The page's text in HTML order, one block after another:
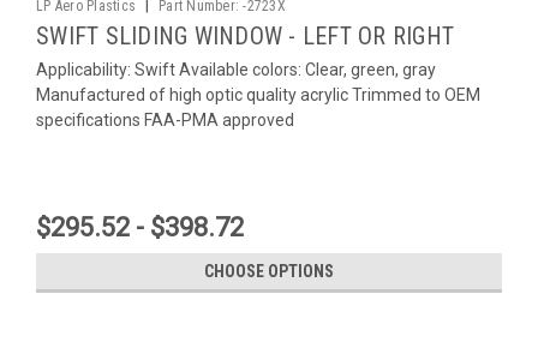
LP Aero Plastics Part Number: -2723X
SWIFT SLIDING WINDOW - LEFT OR RIGHT
Applicability: Swift Available colors: Clear, green, gray
Manufactured of high optic quality acrylic Trimmed to OEM
specifications FAA-PMA approved
$295.52 - $398.72
CHOOSE OPTIONS